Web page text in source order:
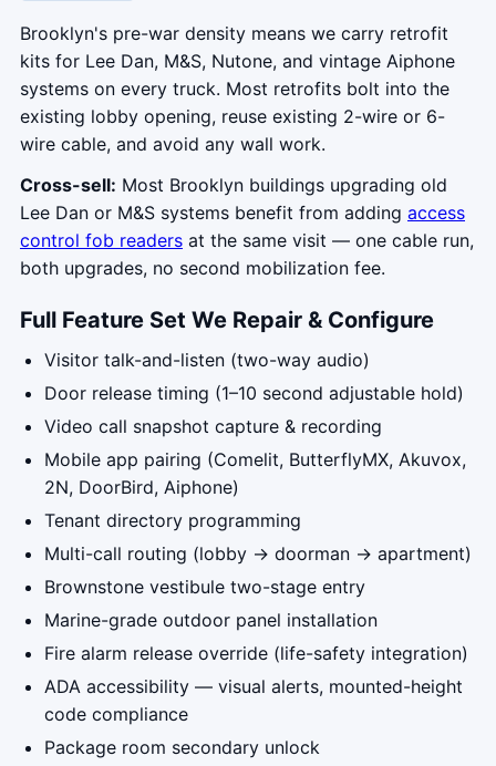
Brooklyn's pre-war density means we carry retrofit
kits for Lee Dan, M&S, Nutone, and vintage Aiphone
systems on every truck. Most retrofits bolt into the
existing lobby opening, reuse existing 2-wire or 6-
wire cable, and avoid any wall work.
Cross-sell: Most Brooklyn buildings upgrading old
Lee Dan or M&S systems benefit from adding access
control fob readers at the same visit — one cable run,
both upgrades, no second mobilization fee.
Full Feature Set We Repair & Configure
Visitor talk-and-listen (two-way audio)
Door release timing (1–10 second adjustable hold)
Video call snapshot capture & recording
Mobile app pairing (Comelit, ButterflyMX, Akuvox,
2N, DoorBird, Aiphone)
Tenant directory programming
Multi-call routing (lobby → doorman → apartment)
Brownstone vestibule two-stage entry
Marine-grade outdoor panel installation
Fire alarm release override (life-safety integration)
ADA accessibility — visual alerts, mounted-height
code compliance
Package room secondary unlock